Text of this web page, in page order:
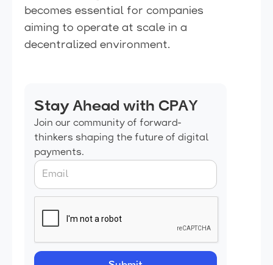
becomes essential for companies
aiming to operate at scale in a
decentralized environment.
Stay Ahead with CPAY
Join our community of forward-
thinkers shaping the future of digital
payments.